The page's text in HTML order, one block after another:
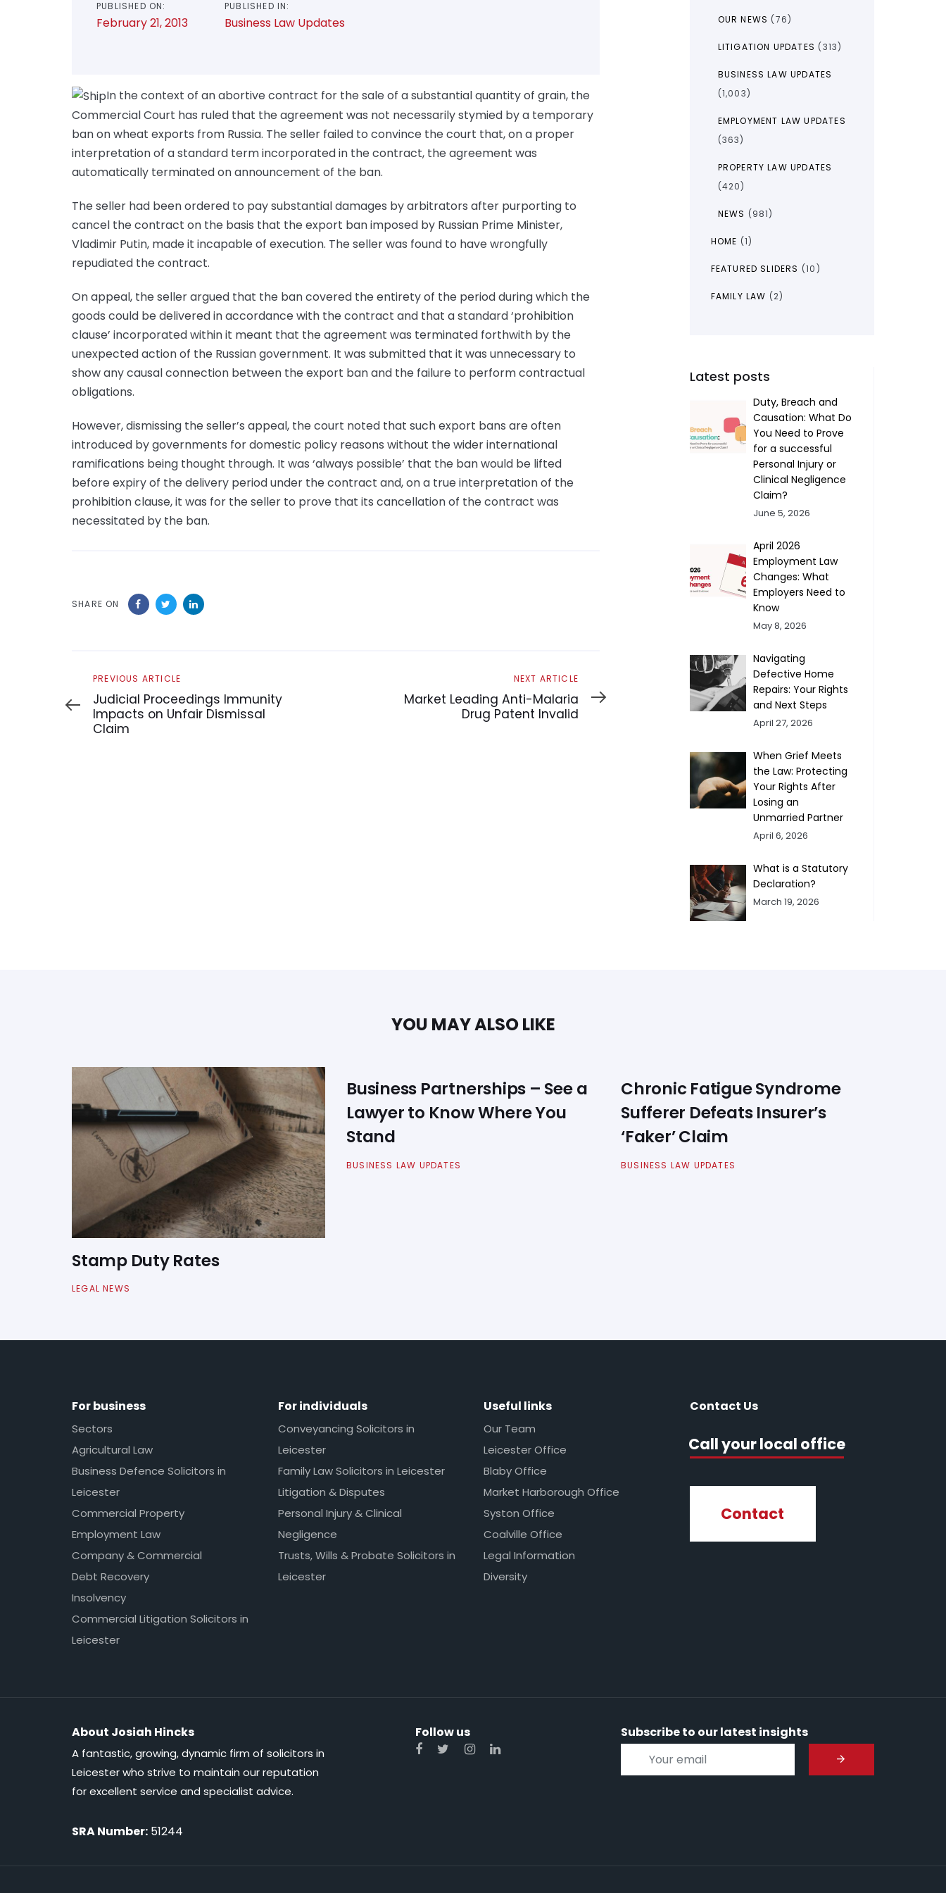
PUBLISHED ON:
February 21, 2013
PUBLISHED IN:
Business Law Updates
In the context of an abortive contract for the sale of a substantial quantity of grain, the
Commercial Court has ruled that the agreement was not necessarily stymied by a temporary
ban on wheat exports from Russia. The seller failed to convince the court that, on a proper
interpretation of a standard term incorporated in the contract, the agreement was
automatically terminated on announcement of the ban.
The seller had been ordered to pay substantial damages by arbitrators after purporting to
cancel the contract on the basis that the export ban imposed by Russian Prime Minister,
Vladimir Putin, made it incapable of execution. The seller was found to have wrongfully
repudiated the contract.
On appeal, the seller argued that the ban covered the entirety of the period during which the
goods could be delivered in accordance with the contract and that a standard ‘prohibition
clause’ incorporated within it meant that the agreement was terminated forthwith by the
unexpected action of the Russian government. It was submitted that it was unnecessary to
show any causal connection between the export ban and the failure to perform contractual
obligations.
However, dismissing the seller’s appeal, the court noted that such export bans are often
introduced by governments for domestic policy reasons without the wider international
ramifications being thought through. It was ‘always possible’ that the ban would be lifted
before expiry of the delivery period under the contract and, on a true interpretation of the
prohibition clause, it was for the seller to prove that its cancellation of the contract was
necessitated by the ban.
SHARE ON
Previous
Article
PREVIOUS ARTICLE
Judicial Proceedings Immunity
Impacts on Unfair Dismissal
Claim
Article
NEXT ARTICLE
Market Leading Anti-Malaria
Drug Patent Invalid
OUR NEWS (76)
LITIGATION UPDATES (313)
BUSINESS LAW UPDATES
(1,003)
EMPLOYMENT LAW UPDATES
(363)
PROPERTY LAW UPDATES
(420)
NEWS (981)
HOME (1)
FEATURED SLIDERS (10)
FAMILY LAW (2)
Latest posts
Duty, Breach and
Causation: What Do
You Need to Prove
for a successful
Personal Injury or
Clinical Negligence
Claim?
June 5, 2026
April 2026
Employment Law
Changes: What
Employers Need to
Know
May 8, 2026
Navigating
Defective Home
Repairs: Your Rights
and Next Steps
April 27, 2026
When Grief Meets
the Law: Protecting
Your Rights After
Losing an
Unmarried Partner
April 6, 2026
What is a Statutory
Declaration?
March 19, 2026
YOU MAY ALSO LIKE
Stamp Duty Rates
LEGAL NEWS
Business Partnerships – See a
Lawyer to Know Where You
Stand
BUSINESS LAW UPDATES
Chronic Fatigue Syndrome
Sufferer Defeats Insurer’s
‘Faker’ Claim
BUSINESS LAW UPDATES
For business
Sectors
Agricultural Law
Business Defence Solicitors in
Leicester
Commercial Property
Employment Law
Company & Commercial
Debt Recovery
Insolvency
Commercial Litigation Solicitors in
Leicester
For individuals
Conveyancing Solicitors in
Leicester
Family Law Solicitors in Leicester
Litigation & Disputes
Personal Injury & Clinical
Negligence
Trusts, Wills & Probate Solicitors in
Leicester
Useful links
Our Team
Leicester Office
Blaby Office
Market Harborough Office
Syston Office
Coalville Office
Legal Information
Diversity
Contact Us
Call your local office
Contact
About Josiah Hincks
A fantastic, growing, dynamic firm of solicitors in
Leicester who strive to maintain our reputation
for excellent service and specialist advice.
SRA Number: 51244
Follow us Subscribe to our latest insights